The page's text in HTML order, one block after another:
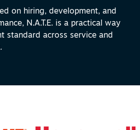
on hiring, development, and
N.A.T.E. is a practical way
standard across service and